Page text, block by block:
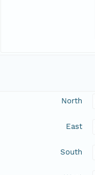
North
East
South